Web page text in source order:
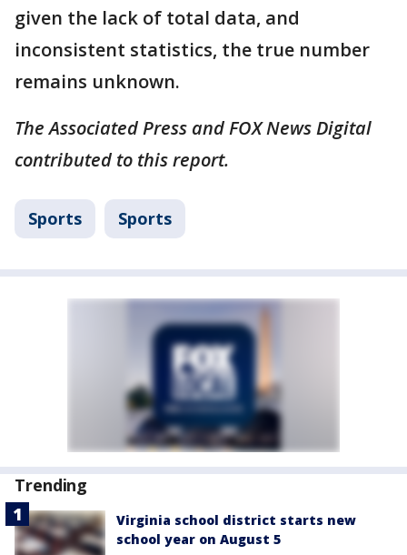
given the lack of total data, and
inconsistent statistics, the true number
remains unknown.
The Associated Press and FOX News Digital
contributed to this report.
Sports Sports
Trending
Virginia school district starts new
school year on August 5